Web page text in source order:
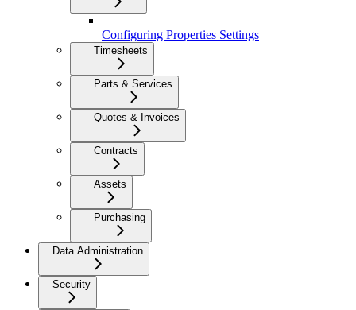
Configuring Properties Settings
Timesheets
Parts & Services
Quotes & Invoices
Contracts
Assets
Purchasing
Data Administration
Security